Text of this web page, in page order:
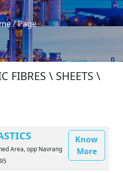
/ Page
FIBRES \ SHEETS \
Area, opp Navrang
Know
More